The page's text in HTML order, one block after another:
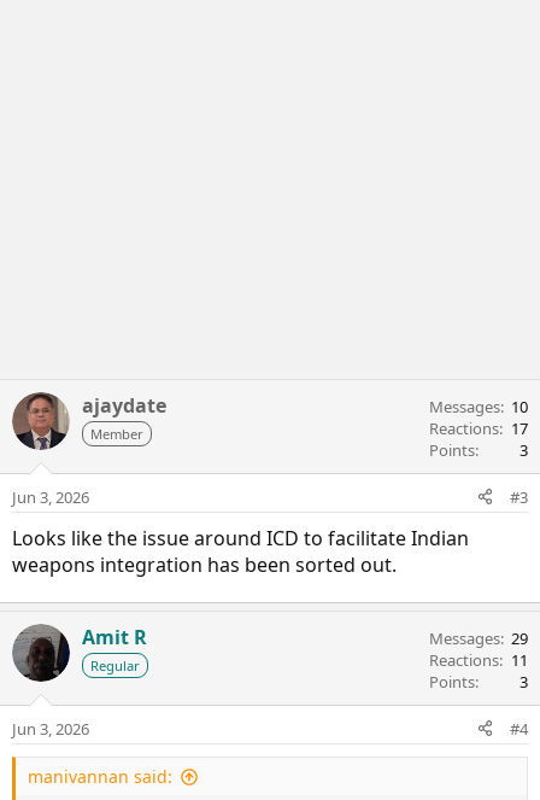
ajaydate
Member
Messages 10
Reactions
17
Points
3
Jun 3, 2026 #3
Looks like the issue around ICD to facilitate Indian
weapons integration has been sorted out.
Amit R
Regular
Messages 29
Reactions
11
Points
3
Jun 3, 2026 #4
manivannan said: